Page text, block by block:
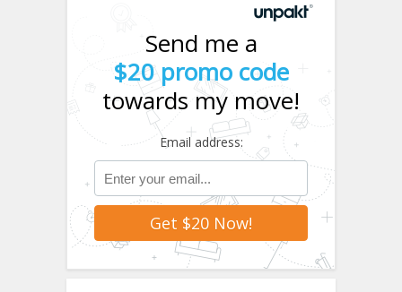
Send me a
$20 promo code
towards my move!
Email address: